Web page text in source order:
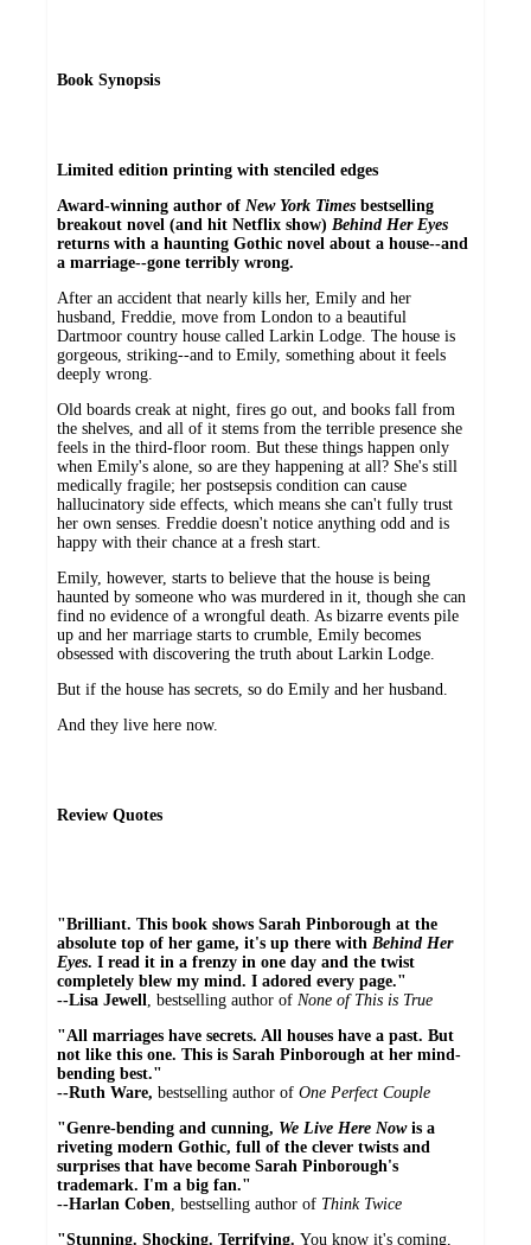
Book Synopsis
Limited edition printing with stenciled edges
Award-winning author of New York Times bestselling
breakout novel (and hit Netflix show) Behind Her Eyes
returns with a haunting Gothic novel about a house--and
a marriage--gone terribly wrong.
After an accident that nearly kills her, Emily and her
husband, Freddie, move from London to a beautiful
Dartmoor country house called Larkin Lodge. The house is
gorgeous, striking--and to Emily, something about it feels
deeply wrong.
Old boards creak at night, fires go out, and books fall from
the shelves, and all of it stems from the terrible presence she
feels in the third-floor room. But these things happen only
when Emily's alone, so are they happening at all? She's still
medically fragile; her postsepsis condition can cause
hallucinatory side effects, which means she can't fully trust
her own senses. Freddie doesn't notice anything odd and is
happy with their chance at a fresh start.
Emily, however, starts to believe that the house is being
haunted by someone who was murdered in it, though she can
find no evidence of a wrongful death. As bizarre events pile
up and her marriage starts to crumble, Emily becomes
obsessed with discovering the truth about Larkin Lodge.
But if the house has secrets, so do Emily and her husband.
And they live here now.
Review Quotes
"Brilliant. This book shows Sarah Pinborough at the
absolute top of her game, it's up there with Behind Her
Eyes. I read it in a frenzy in one day and the twist
completely blew my mind. I adored every page."
--Lisa Jewell , bestselling author of None of This is True
"All marriages have secrets. All houses have a past. But
not like this one. This is Sarah Pinborough at her mind-
bending best."
--Ruth Ware, bestselling author of One Perfect Couple
"Genre-bending and cunning, We Live Here Nowis a
riveting modern Gothic, full of the clever twists and
surprises that have become Sarah Pinborough's
trademark. I'm a big fan."
--Harlan Coben , bestselling author of Think Twice
"Stunning. Shocking. Terrifying. You know it's coming,